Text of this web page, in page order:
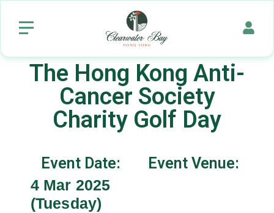
The Hong Kong Anti-
Cancer Society
Charity Golf Day
Event Date:
4 Mar 2025
(Tuesday)
Event Venue: